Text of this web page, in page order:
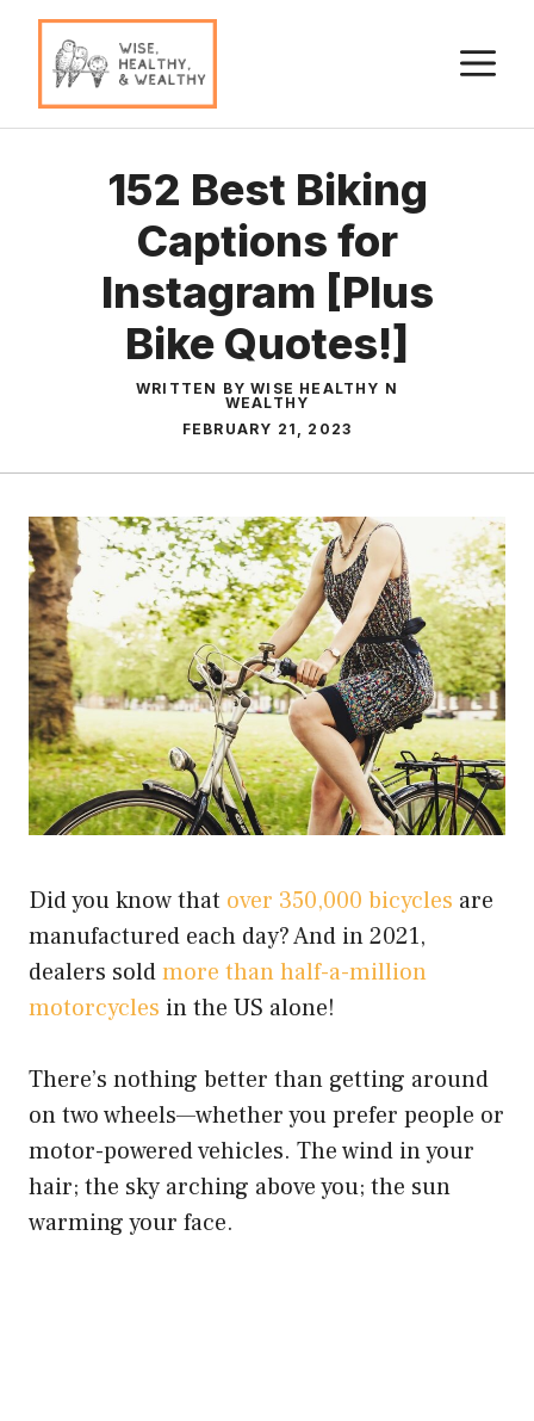
Skip
content
152 Best Biking
Captions for
Instagram [Plus
Bike Quotes!]
WRITTEN BY WISE HEALTHY N
WEALTHY
FEBRUARY 21, 2023
Did you know that over 350,000 bicycles are
manufactured each day? And in 2021,
dealers soldmore than half-a-million
motorcycles in the US alone!
There’s nothing better than getting around
on two wheels—whether you prefer people or
motor-powered vehicles. The wind in your
hair; the sky arching above you; the sun
warming your face.